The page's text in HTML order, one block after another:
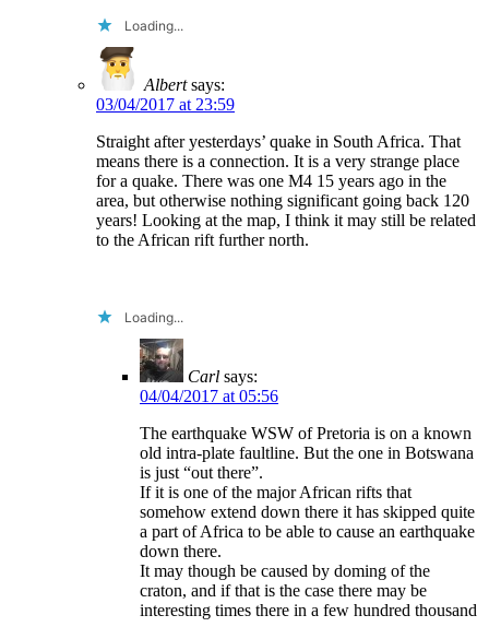
Loading...
Albert says:
03/04/2017 at 23:59
Straight after yesterdays’ quake in South Africa. That
means there is a connection. It is a very strange place
for a quake. There was one M4 15 years ago in the
area, but otherwise nothing significant going back 120
years! Looking at the map, I think it may still be related
to the African rift further north.
Loading...
Carl says:
04/04/2017 at 05:56
The earthquake WSW of Pretoria is on a known
old intra-plate faultline. But the one in Botswana
is just “out there”.
If it is one of the major African rifts that
somehow extend down there it has skipped quite
a part of Africa to be able to cause an earthquake
down there.
It may though be caused by doming of the
craton, and if that is the case there may be
interesting times there in a few hundred thousand